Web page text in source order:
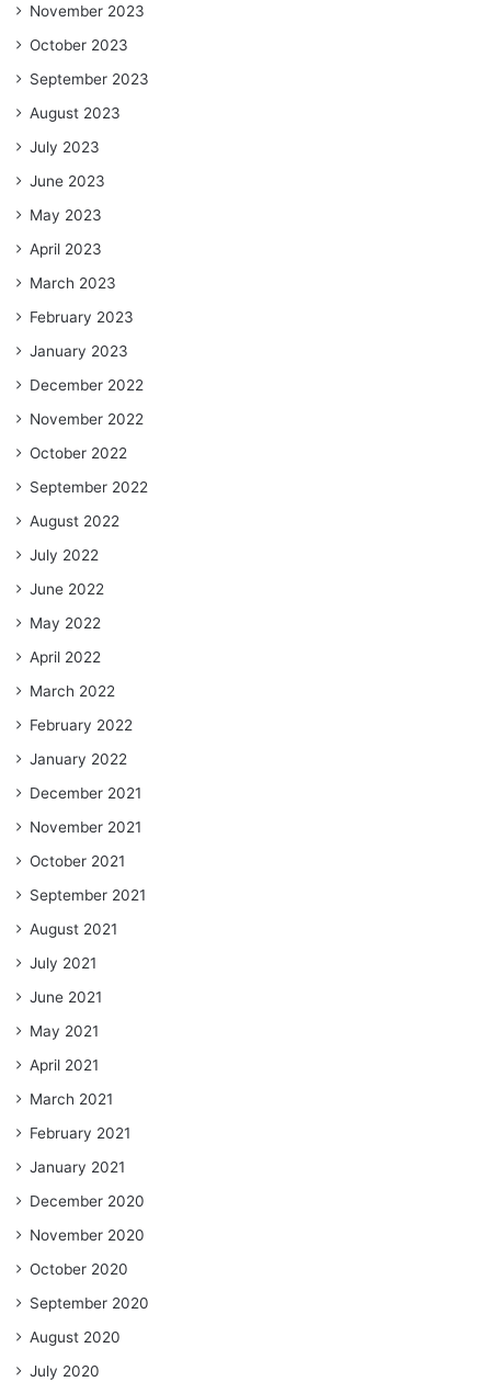
November 2023
October 2023
September 2023
August 2023
July 2023
June 2023
May 2023
April 2023
March 2023
February 2023
January 2023
December 2022
November 2022
October 2022
September 2022
August 2022
July 2022
June 2022
May 2022
April 2022
March 2022
February 2022
January 2022
December 2021
November 2021
October 2021
September 2021
August 2021
July 2021
June 2021
May 2021
April 2021
March 2021
February 2021
January 2021
December 2020
November 2020
October 2020
September 2020
August 2020
July 2020